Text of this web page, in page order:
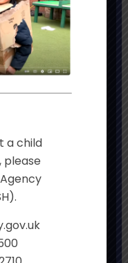
and
Smith and Jo
a child
please